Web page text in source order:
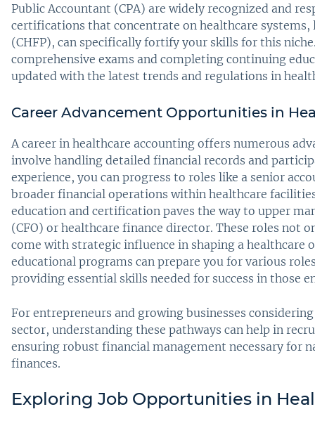
Public Accountant (CPA) are widely recognized and
certifications that concentrate on healthcare
(CHFP), can specifically fortify your skills for this
comprehensive exams and completing continuing
updated with the latest trends and regulations in
Career Advancement Opportunities in
A career in healthcare accounting offers numerous
involve handling detailed financial records and
experience, you can progress to roles like a senior
broader financial operations within healthcare
education and certification paves the way to upper
(CFO) or healthcare finance director. These roles not
come with strategic influence in shaping a healthcare
educational programs can prepare you for various
providing essential skills needed for success in those
For entrepreneurs and growing businesses
sector, understanding these pathways can help in
ensuring robust financial management necessary for
finances.
Exploring Job Opportunities in